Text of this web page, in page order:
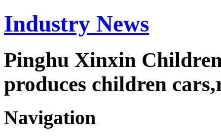
Industry News
Pinghu Xinxin
produces children
Navigation